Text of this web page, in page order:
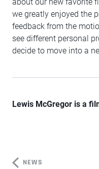
about our new favorite
we greatly enjoyed the
feedback from the
see different personal
decide to move into a
Lewis McGregor is a
NEWS